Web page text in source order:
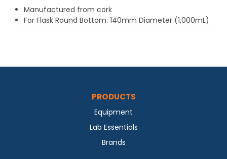
Manufactured from cork
For Flask Round Bottom: 140mm Diameter (1,000mL)
PRODUCTS
Equipment
Lab Essentials
Brands